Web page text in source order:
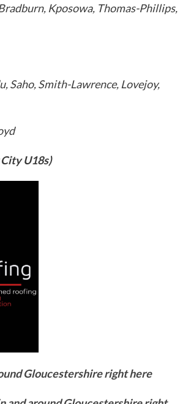
Kposowa, Thomas-Phillips,
Saho, Smith-Lawrence, Lovejoy,
U18s)
Gloucestershire right here